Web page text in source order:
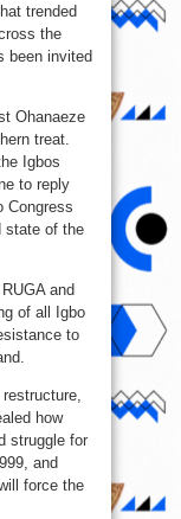
trended
the
been invited
Ohanaeze
treat.
Igbos
to reply
Congress
state of the
and
of all Igbo
to
how
struggle for
and
force the